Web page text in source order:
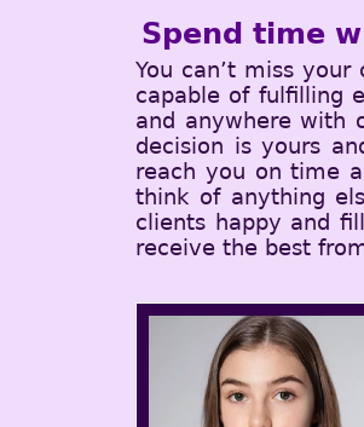
Spend time
You can’t miss
capable of fulfilling
and anywhere with
decision is yours
reach you on time
think of anything
clients happy and
receive the best